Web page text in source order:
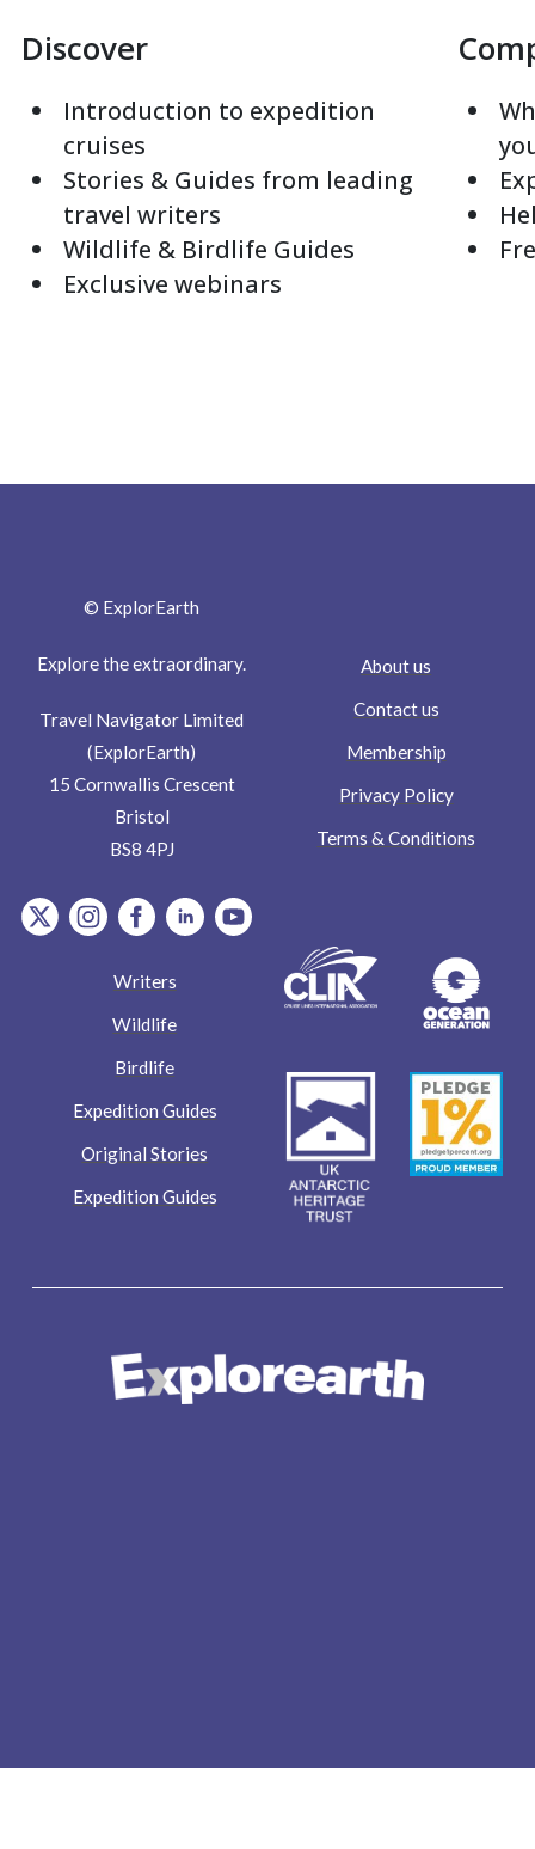
Discover
Introduction to expedition
cruises
Stories & Guides from leading
travel writers
Wildlife & Birdlife Guides
Exclusive webinars
© ExplorEarth
Explore the extraordinary.
Travel Navigator Limited
(ExplorEarth)
15 Cornwallis Crescent
Bristol
BS8 4PJ
item.Platform
item.Platform
item.Platform
item.Platform
item.Platform
About us
Contact us
Membership
Privacy Policy
Terms & Conditions
Writers
Wildlife
Birdlife
Expedition Guides
Original Stories
Expedition Guides